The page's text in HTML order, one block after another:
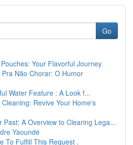
Go
Your Flavorful Journey
Não Chorar: O Humor
Water Feature : A Look f...
Revive Your Home's
Past: A Overview to Clearing Lega...
Yaoundé
To Fulfill This Request .